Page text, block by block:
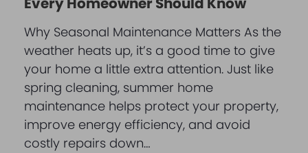
Why Seasonal Maintenance Matters As the
weather heats up, it’s a good time to give
your home a little extra attention. Just like
spring cleaning, summer home
maintenance helps protect your property,
improve energy efficiency, and avoid
costly repairs down…